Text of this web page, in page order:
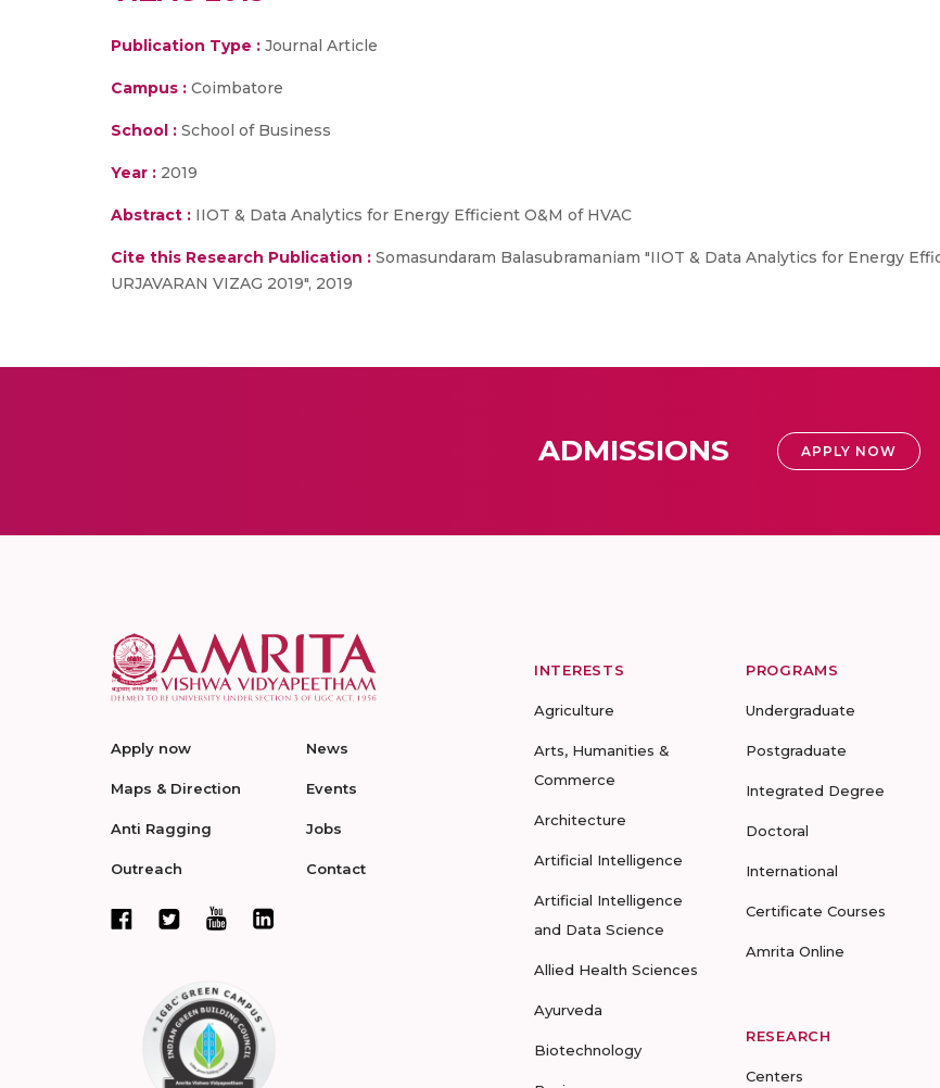
Publication Type : Journal Article
Campus : Coimbatore
School : School of Business
Year : 2019
Abstract : IIOT & Data Analytics for Energy Efficient O&M of HVAC
Cite this Research Publication : Somasundaram Balasubramaniam "IIOT & Data Analytics for Energy
URJAVARAN VIZAG 2019", 2019
ADMISSIONS APPLY NOW
Apply now
Maps & Direction
Anti Ragging
Outreach
News
Events
Jobs
Contact
INTERESTS
Agriculture
Arts, Humanities &
Commerce
Architecture
Artificial Intelligence
Artificial Intelligence
and Data Science
Allied Health Sciences
Ayurveda
Biotechnology
PROGRAMS
Undergraduate
Postgraduate
Integrated Degree
Doctoral
International
Certificate Courses
Amrita Online
RESEARCH
Centers